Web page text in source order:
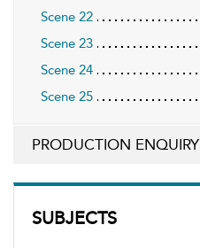
SUBJECTS
Scene 22
Scene 23
Scene 24
Scene 25
PRODUCTION ENQUIRY